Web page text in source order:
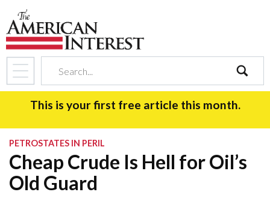
search
This is your first free article this month.
PETROSTATES IN PERIL
Cheap Crude Is Hell for Oil’s
Old Guard